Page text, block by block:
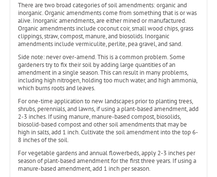
There are two broad categories of soil amendments: organic and
inorganic. Organic amendments come from something that is or was
alive. Inorganic amendments, are either mined or manufactured.
Organic amendments include coconut coir, small wood chips, grass
clippings, straw, compost, manure, and biosolids. Inorganic
amendments include vermiculite, perlite, pea gravel, and sand.
Side note: never over-amend. This is a common problem. Some
gardeners try to fix their soil by adding large quantities of an
amendment in a single season. This can result in many problems,
including high nitrogen, holding too much water, and high ammonia,
which burns roots and leaves.
For one-time application to new landscapes prior to planting trees,
shrubs, perennials, and lawns, if using a plant-based amendment, add
2-3 inches. If using manure, manure-based compost, biosolids,
biosolid-based compost and other soil amendments that may be
high in salts, add 1 inch. Cultivate the soil amendment into the top 6-
8 inches of the soil.
For vegetable gardens and annual flowerbeds, apply 2-3 inches per
season of plant-based amendment for the first three years. If using a
manure-based amendment, add 1 inch per season.